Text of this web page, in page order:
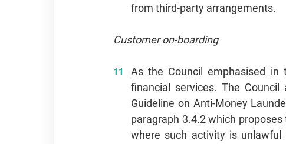
from third-party arrangements.
Customer on-boarding
As the Council emphasised in
financial services. The
Guideline on Anti-Money
paragraph 3.4.2 which
where such activity is unlawful